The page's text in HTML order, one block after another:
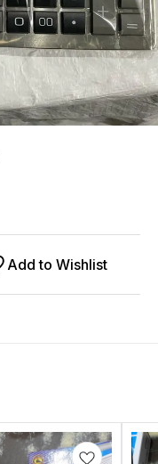
Add to Wishlist